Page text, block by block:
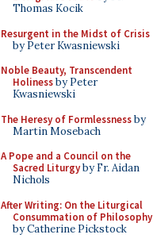
Thomas Kocik
Resurgent in the Midst of Crisis
by Peter Kwasniewski
Noble Beauty, Transcendent
Holinessby Peter
Kwasniewski
The Heresy of Formlessnessby
Martin Mosebach
A Pope and a Council on the
Sacred Liturgyby Fr. Aidan
Nichols
After Writing: On the Liturgical
Consummation of Philosophy
by Catherine Pickstock